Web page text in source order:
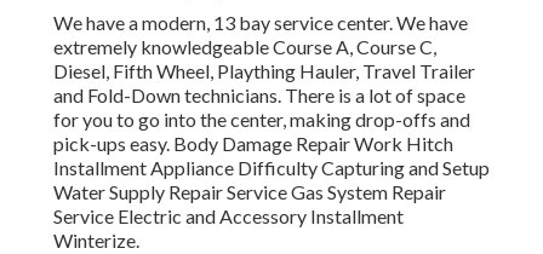
We have a modern, 13 bay service center. We have
extremely knowledgeable Course A, Course C,
Diesel, Fifth Wheel, Plaything Hauler, Travel Trailer
and Fold-Down technicians. There is a lot of space
for you to go into the center, making drop-offs and
pick-ups easy. Body Damage Repair Work Hitch
Installment Appliance Difficulty Capturing and Setup
Water Supply Repair Service Gas System Repair
Service Electric and Accessory Installment
Winterize.